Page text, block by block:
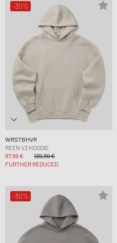
-30%
WRSTBHVR
REEN V2 HOODIE
97,99 €
139,99 €
FURTHER REDUCED
-30%